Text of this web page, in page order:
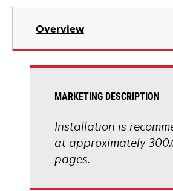
Overview
MARKETING DESCRIPTION
Installation is
at approximately
pages.